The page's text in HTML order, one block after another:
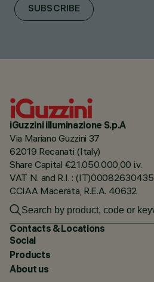
SUBSCRIBE
iGuzzini illuminazione S.p.A
Via Mariano Guzzini 37
62019 Recanati (Italy)
Share Capital €21.050.000,00 i.v.
VAT N. and R.I. : (IT)00082630435
CCIAA Macerata, R.E.A. 40632
Contacts & Locations
Social
Products
About us